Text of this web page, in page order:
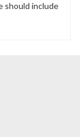
should include